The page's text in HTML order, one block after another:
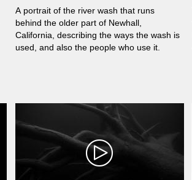
A portrait of the river wash that runs
behind the older part of Newhall,
California, describing the ways the wash is
used, and also the people who use it.